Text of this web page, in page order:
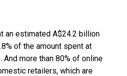
an estimated A$24.2 billion
of the amount spent at
more than 80% of online
retailers, which are